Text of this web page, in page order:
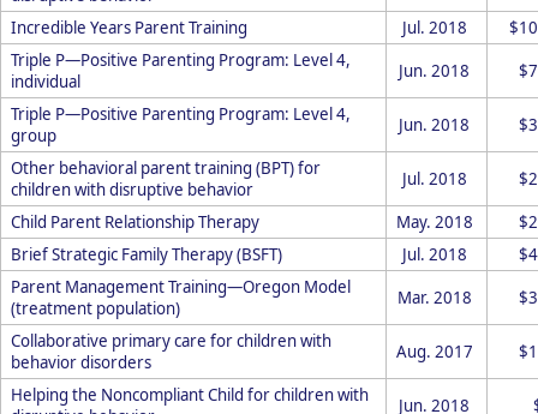
Incredible Years Parent Training
Jul. 2018
Triple P—Positive Parenting Program: Level 4,
individual
Jun. 2018
Triple P—Positive Parenting Program: Level 4,
group
Jun. 2018
Other behavioral parent training (BPT) for
children with disruptive behavior
Jul. 2018
Child Parent Relationship Therapy
May. 2018
Brief Strategic Family Therapy (BSFT)
Jul. 2018
Parent Management Training—Oregon Model
(treatment population)
Mar. 2018
Collaborative primary care for children with
behavior disorders
Aug. 2017
Helping the Noncompliant Child for children with
Jun. 2018